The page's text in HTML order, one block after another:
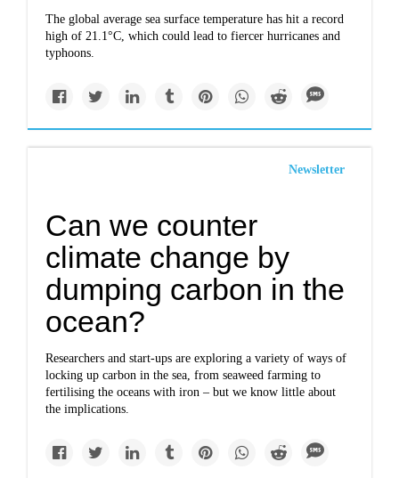
The global average sea surface temperature has hit a record
high of 21.1°C, which could lead to fiercer hurricanes and
typhoons.
Newsletter
Can we counter
climate change by
dumping carbon in the
ocean?
Researchers and start-ups are exploring a variety of ways of
locking up carbon in the sea, from seaweed farming to
fertilising the oceans with iron – but we know little about
the implications.